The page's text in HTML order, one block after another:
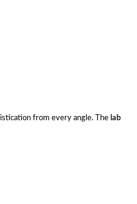
from every angle. The lab